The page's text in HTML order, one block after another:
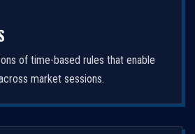
of time-based rules that enable
market sessions.